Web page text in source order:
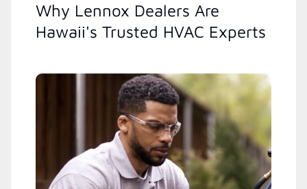
Why Lennox Dealers Are
Hawaii's Trusted HVAC Experts